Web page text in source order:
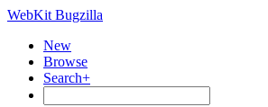
WebKit Bugzilla
New
Browse
Search+